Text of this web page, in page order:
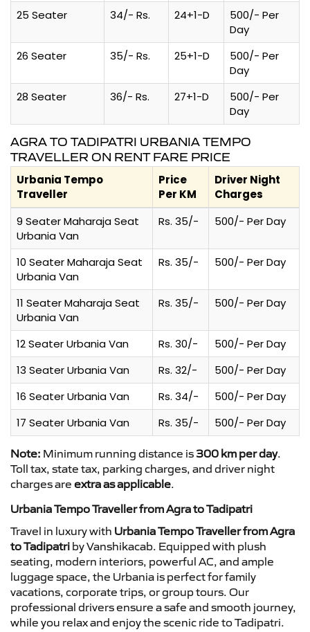
25 Seater
34/- Rs. 24+1-D
500/- Per
Day
26 Seater
35/- Rs. 25+1-D
500/- Per
Day
28 Seater
36/- Rs. 27+1-D
500/- Per
Day
AGRA TO TADIPATRI URBANIA TEMPO
TRAVELLER ON RENT FARE PRICE
Urbania Tempo
Traveller
Price
Per KM
Driver Night
Charges
9 Seater Maharaja Seat
Urbania Van
Rs. 35/- 500/- Per Day
10 Seater Maharaja Seat
Urbania Van
Rs. 35/- 500/- Per Day
11 Seater Maharaja Seat
Urbania Van
Rs. 35/- 500/- Per Day
12 Seater Urbania Van Rs. 30/-
500/- Per Day
13 Seater Urbania Van
Rs. 32/-
500/- Per Day
16 Seater Urbania Van
Rs. 34/-
500/- Per Day
17 Seater Urbania Van
Rs. 35/- 500/- Per Day
Note: Minimum running distance is 300 km per day.
Toll tax, state tax, parking charges, and driver night
charges are extra as applicable.
Urbania Tempo Traveller from Agra to Tadipatri
Travel in luxury with Urbania Tempo Traveller from Agra
to Tadipatri by Vanshikacab. Equipped with plush
seating, modern interiors, powerful AC, and ample
luggage space, the Urbania is perfect for family
vacations, corporate trips, or group tours. Our
professional drivers ensure a safe and smooth journey,
while you relax and enjoy the scenic ride to Tadipatri.